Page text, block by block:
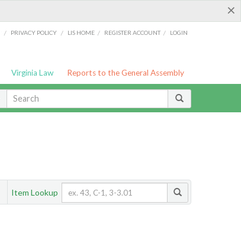
×
/ PRIVACY POLICY / LIS HOME / REGISTER ACCOUNT / LOGIN
Virginia Law Reports to the General Assembly
Item Lookup